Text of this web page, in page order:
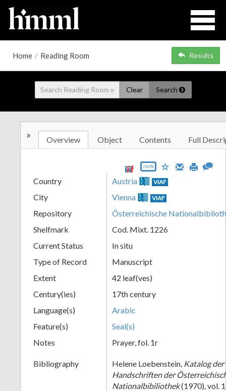
Home / Reading Room Results
Clear Search
» Overview Object Contents Full
JSON
Country Austria VIAF
City Vienna VIAF
Repository
Österreichische
Shelfmark
Cod. Mixt. 1226
Current Status
In situ
Type of Record
Manuscript
Extent
42 leaf(ves)
Century(ies)
17th century
Language(s)
Arabic
Feature(s)
Seal(s)
Notes
Prayer, fol. 1r
Bibliography Helene Loebenstein, Katalog
Handschriften der
Nationalbibiliothek(1970), vol.